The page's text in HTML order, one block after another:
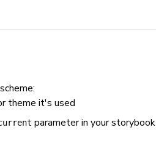
theme it's used
parameter in your storybook